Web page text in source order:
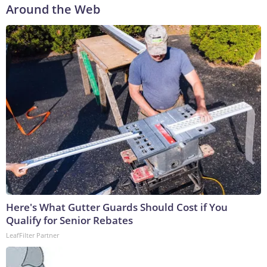
Around the Web
Here's What Gutter Guards Should Cost if You
Qualify for Senior Rebates
LeafFilter Partner